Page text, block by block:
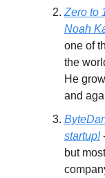
Zero to
Noah
one of
the
He
and
startup!
but